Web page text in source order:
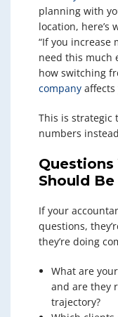
planning with
location, here’s
“If you increase
need this much
how switching
company affects
This is strategic
numbers
Should
If your
questions,
they’re doing
What are
and are they
trajectory?